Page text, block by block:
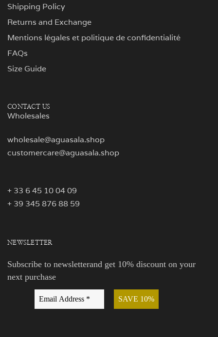
Shipping Policy
Returns and Exchange
Mentions légales et politique de confidentialité
FAQs
Size Guide
CONTACT US
Wholesales
wholesale@aguasala.shop
customercare@aguasala.shop
+ 33 6 45 10 04 09
+ 39 345 876 88 59
NEWSLETTER
Subscribe to newsletterand get 10% discount on your
next purchase